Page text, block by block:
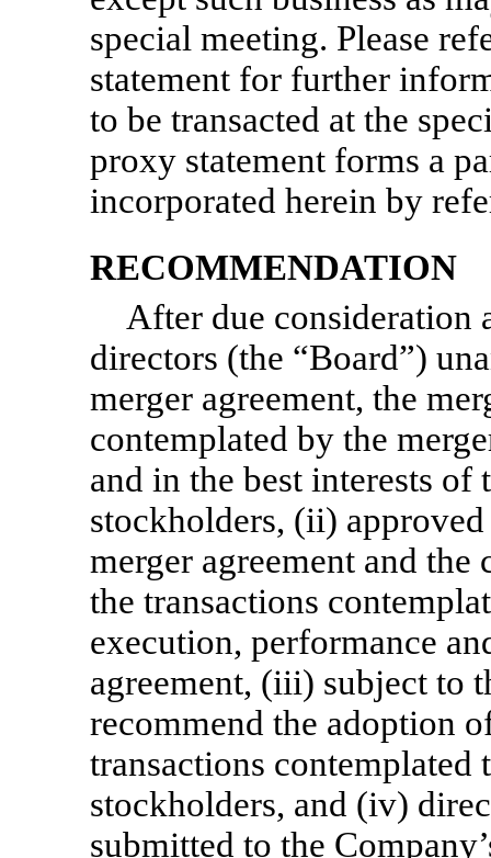
special meeting. Please
statement for further
to be transacted at the
proxy statement forms a
incorporated herein by
RECOMMENDATION
After due consideration
directors (the “Board”)
merger agreement, the
contemplated by the
and in the best interests of
stockholders, (ii)
merger agreement and
the transactions
execution, performance
agreement, (iii) subject to
recommend the adoption
transactions contemplated
stockholders, and (iv)
submitted to the